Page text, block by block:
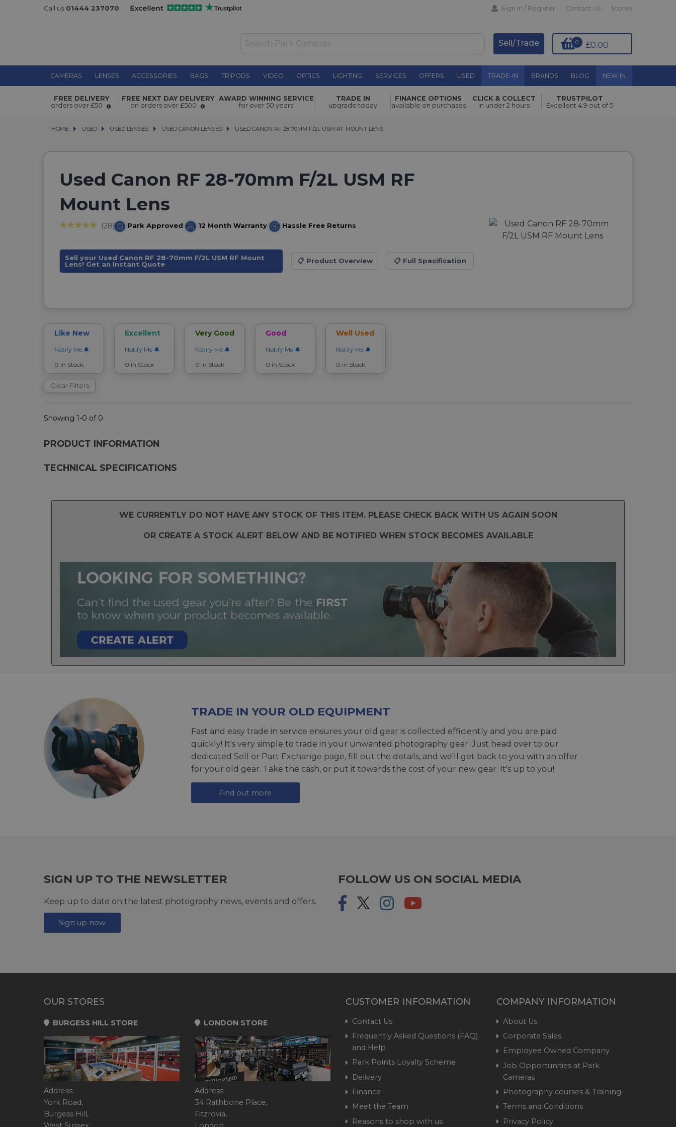
Call us 01444 237070 Sign In / Register Contact Us Stores
£0.00
0
Sell/Trade
CAMERAS LENSES ACCESSORIES BAGS TRIPODS VIDEO OPTICS LIGHTING SERVICES OFFERS USED TRADE-IN BRANDS BLOG NEW IN
FREE DELIVERY
orders over £50
FREE NEXT DAY DELIVERY
on orders over £500
AWARD WINNING SERVICE
for over 50 years
TRADE IN
upgrade today
FINANCE OPTIONS
available on purchases
CLICK & COLLECT
in under 2 hours
TRUSTPILOT
Excellent 4.9 out of 5
HOME USED
USED USED LENSES
USED LENSES USED CANON LENSES
USED CANON LENSES USED CANON RF 28-70MM F/2L USM RF MOUNT LENS
USED CANON RF 28-70MM F/2L USM RF MOUNT LENS
Used Canon RF 28-70mm F/2L USM RF
Mount Lens
(28) Park Approved 12 Month Warranty Hassle Free Returns
Sell your Used Canon RF 28-70mm F/2L USM RF Mount
Lens! Get an Instant Quote
📋Product Overview 📋 Full Specification
Like New
Notify Me
0 in Stock
Excellent
Notify Me
0 in Stock
Very Good
Notify Me
0 in Stock
Good
Notify Me
0 in Stock
Well Used
Notify Me
0 in Stock
Clear Filters
Showing 1-0 of 0
PRODUCT INFORMATION
TECHNICAL SPECIFICATIONS
WE CURRENTLY DO NOT HAVE ANY STOCK OF THIS ITEM. PLEASE CHECK BACK WITH US AGAIN SOON
OR CREATE A STOCK ALERT BELOW AND BE NOTIFIED WHEN STOCK BECOMES AVAILABLE
TRADE IN YOUR OLD EQUIPMENT
Fast and easy trade in service ensures your old gear is collected efficiently and you are paid
quickly! It's very simple to trade in your unwanted photography gear. Just head over to our
dedicated Sell or Part Exchange page, fill out the details, and we'll get back to you with an offer
for your old gear. Take the cash, or put it towards the cost of your new gear. It's up to you!
Find out more
SIGN UP TO THE NEWSLETTER
Keep up to date on the latest photography news, events and offers.
Sign up now
FOLLOW US ON SOCIAL MEDIA
OUR STORES
BURGESS HILL STORE
Address:
York Road,
Burgess Hill,
LONDON STORE
Address:
34 Rathbone Place,
Fitzrovia,
CUSTOMER INFORMATION
Contact Us
Frequently Asked Questions (FAQ)
and Help
Park Points Loyalty Scheme
Delivery
Finance
Meet the Team
Reasons to shop with us
COMPANY INFORMATION
About Us
Corporate Sales
Employee Owned Company
Job Opportunities at Park
Cameras
Photography courses & Training
Terms and Conditions
Privacy Policy